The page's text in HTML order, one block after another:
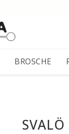
BROSCHE